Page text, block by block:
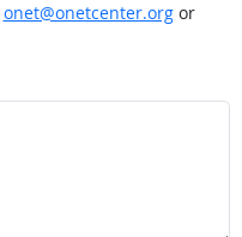
onet@onetcenter.orgor